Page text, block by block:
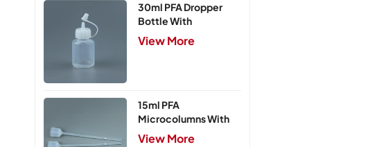
30ml PFA Dropper
Bottle With
Integrated Cap
View More
15ml PFA
Microcolumns With
PTFE Frits
View More